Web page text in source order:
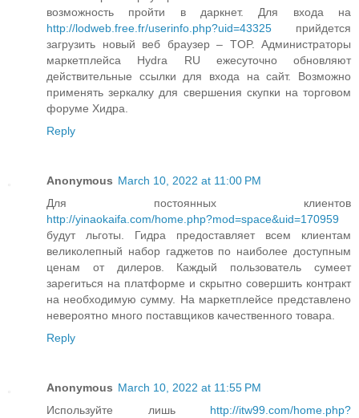
возможность пройти в даркнет. Для входа на
http://lodweb.free.fr/userinfo.php?uid=43325 прийдется
загрузить новый веб браузер – TOP. Администраторы
маркетплейса Hydra RU ежесуточно обновляют
действительные ссылки для входа на сайт. Возможно
применять зеркалку для свершения скупки на торговом
форуме Хидра.
Reply
Anonymous March 10, 2022 at 11:00 PM
Для постоянных клиентов
http://yinaokaifa.com/home.php?mod=space&uid=170959
будут льготы. Гидра предоставляет всем клиентам
великолепный набор гаджетов по наиболее доступным
ценам от дилеров. Каждый пользователь сумеет
зарегиться на платформе и скрытно совершить контракт
на необходимую сумму. На маркетплейсе представлено
невероятно много поставщиков качественного товара.
Reply
Anonymous March 10, 2022 at 11:55 PM
Используйте лишь http://itw99.com/home.php?